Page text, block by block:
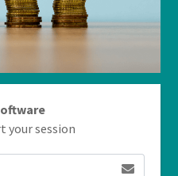
your session